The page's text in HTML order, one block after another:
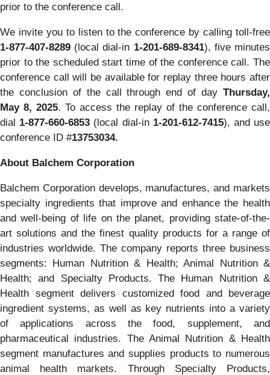
prior to the conference call.
We invite you to listen to the conference by calling toll-free
1-877-407-8289 (local dial-in 1-201-689-8341), five minutes
prior to the scheduled start time of the conference call. The
conference call will be available for replay three hours after
the conclusion of the call through end of day Thursday,
May 8, 2025. To access the replay of the conference call,
dial 1-877-660-6853 (local dial-in 1-201-612-7415), and use
conference ID #13753034.
About Balchem Corporation
Balchem Corporation develops, manufactures, and markets
specialty ingredients that improve and enhance the health
and well-being of life on the planet, providing state-of-the-
art solutions and the finest quality products for a range of
industries worldwide. The company reports three business
segments: Human Nutrition & Health; Animal Nutrition &
Health; and Specialty Products. The Human Nutrition &
Health segment delivers customized food and beverage
ingredient systems, as well as key nutrients into a variety
of applications across the food, supplement, and
pharmaceutical industries. The Animal Nutrition & Health
segment manufactures and supplies products to numerous
animal health markets. Through Specialty Products,